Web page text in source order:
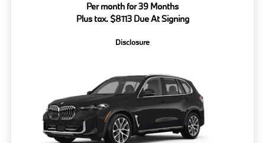
Per month for 39 Months
Plus tax. $8113 Due At Signing
Disclosure